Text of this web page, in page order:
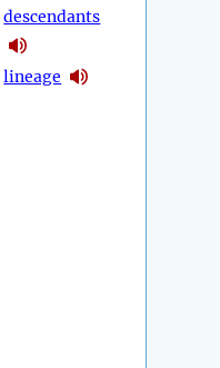
descendants
lineage